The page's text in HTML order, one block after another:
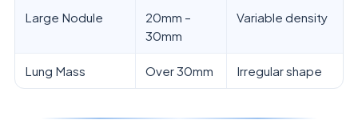
Large Nodule
20mm –
30mm
Variable density
Lung Mass Over 30mm Irregular shape